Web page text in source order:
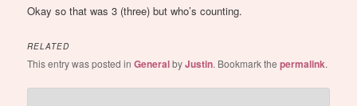
Okay so that was 3 (three) but who’s counting.
RELATED
This entry was posted inGeneralbyJustin. Bookmark thepermalink.